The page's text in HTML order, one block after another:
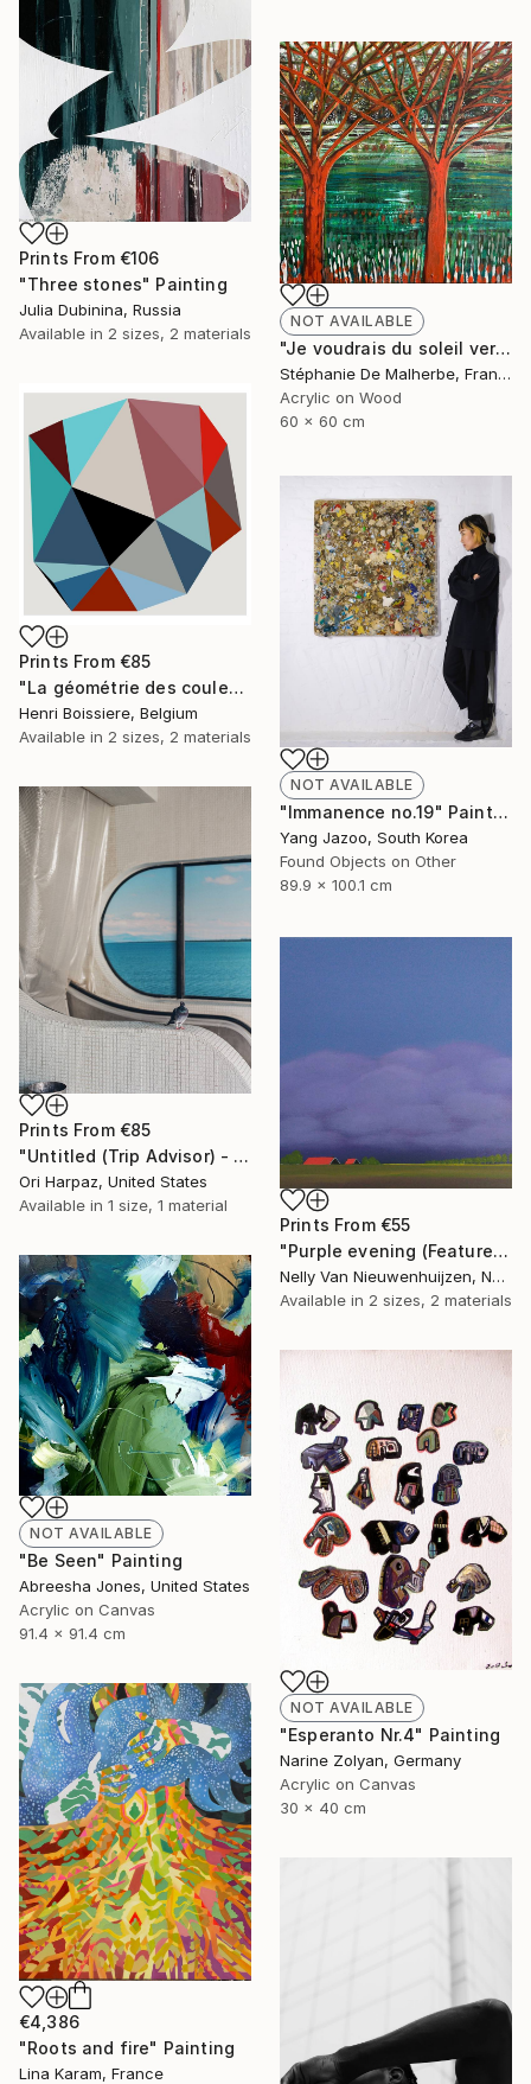
Prints From €106
"Three stones" Painting
Julia Dubinina, Russia
Available in 2 sizes, 2 materials
NOT AVAILABLE
"Je voudrais du soleil vert XIII" Painting
Stéphanie De Malherbe, France
Acrylic on Wood
60 x 60 cm
Prints From €85
"La géométrie des couleurs XIV - Limited Edition of 25" Print
Henri Boissiere, Belgium
Available in 2 sizes, 2 materials
NOT AVAILABLE
"Immanence no.19" Painting
Yang Jazoo, South Korea
Found Objects on Other
89.9 x 100.1 cm
Prints From €85
"Untitled (Trip Advisor) - Limited Edition of 5" Photograph
Ori Harpaz, United States
Available in 1 size, 1 material
Prints From €55
"Purple evening (Featured)" Painting
Nelly Van Nieuwenhuijzen, Netherlands
Available in 2 sizes, 2 materials
NOT AVAILABLE
"Be Seen" Painting
Abreesha Jones, United States
Acrylic on Canvas
91.4 x 91.4 cm
NOT AVAILABLE
"Esperanto Nr.4" Painting
Narine Zolyan, Germany
Acrylic on Canvas
30 x 40 cm
€4,386
"Roots and fire" Painting
Lina Karam, France